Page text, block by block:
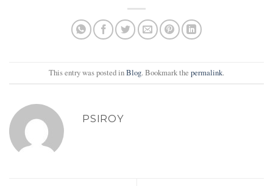
This entry was posted inBlog. Bookmark the permalink.
PSIROY